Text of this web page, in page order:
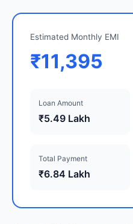
Estimated Monthly EMI
₹11,395
Loan Amount
₹5.49 Lakh
Total Payment
₹6.84 Lakh